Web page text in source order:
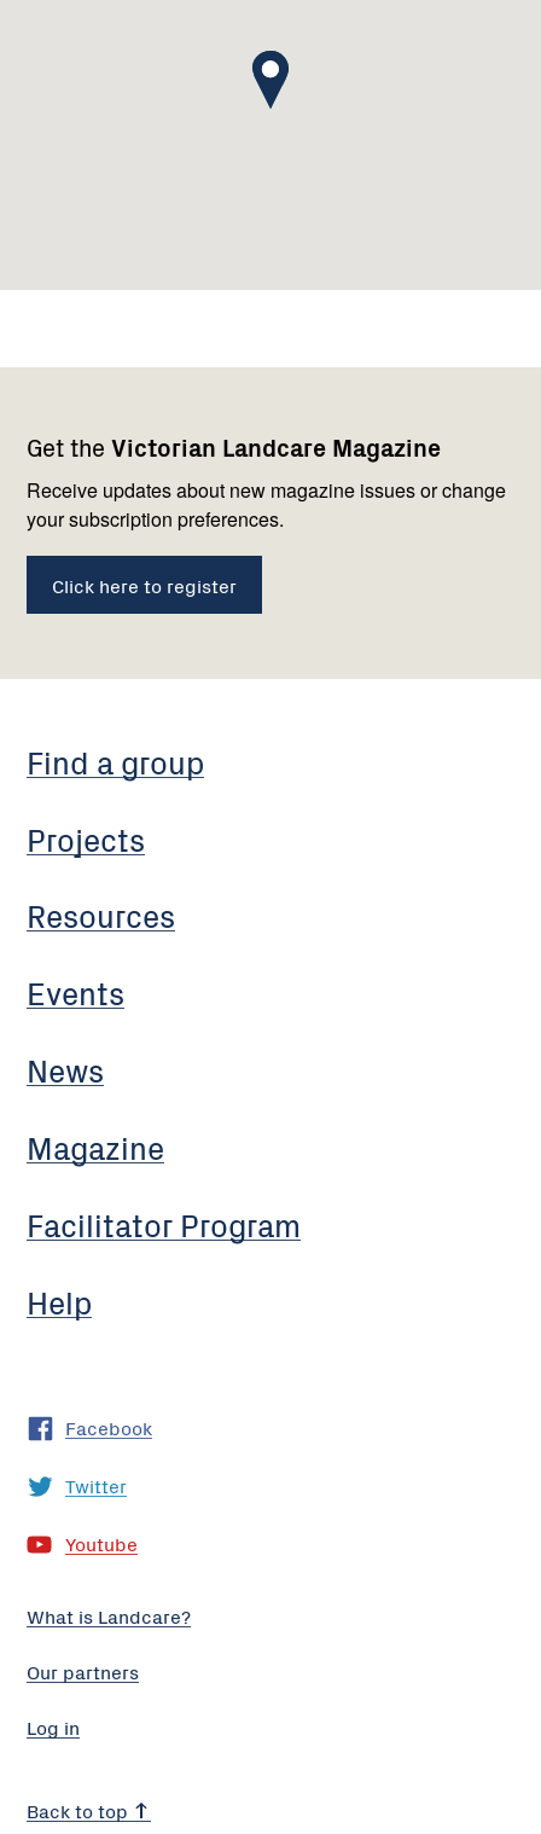
Get the Victorian Landcare Magazine
Receive updates about new magazine issues or change
your subscription preferences.
Click here to register
navigation
Find a group
Projects
Resources
Events
News
Magazine
Facilitator Program
Help
with
us
Facebook
Twitter
Youtube
What is Landcare?
Our partners
Log in
Back to top